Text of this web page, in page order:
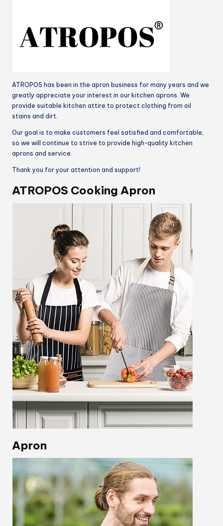
ATROPOS has been in the apron business for many years and we
greatly appreciate your interest in our kitchen aprons. We
provide suitable kitchen attire to protect clothing from oil
stains and dirt.
Our goal is to make customers feel satisfied and comfortable,
so we will continue to strive to provide high-quality kitchen
aprons and service.
Thank you for your attention and support!
ATROPOS Cooking Apron
Apron